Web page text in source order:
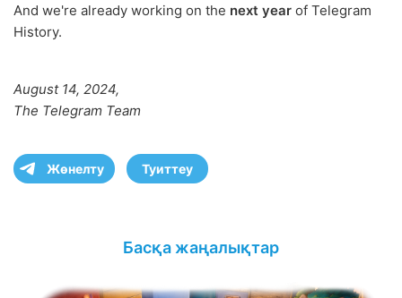
And we're already working on the next year of Telegram
History.
August 14, 2024,
The Telegram Team
Жөнелту Туиттеу
Басқа жаңалықтар